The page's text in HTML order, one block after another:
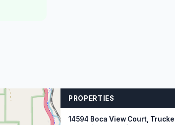
PROPERTIES
14594 Boca View Court,